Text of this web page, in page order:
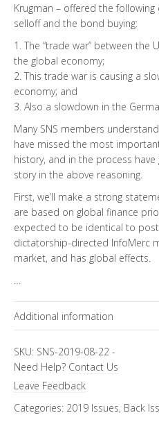
Krugman – offered the
selloff and the bond buying:
1. The “trade war” between the
the global economy;
2. This trade war is causing a
economy; and
3. Also a slowdown in the
Many SNS members
have missed the most
history, and in the process
story in the above reasoning.
First, we’ll make a strong
are based on global finance
expected to be identical to
dictatorship-directed InfoMerc
market, and has global effects.
Additional information
Focus Channels
Economics & Finance
SKU: SNS-2019-08-22 -
Need Help? Contact Us
Leave Feedback
Categories: 2019 Issues, Back